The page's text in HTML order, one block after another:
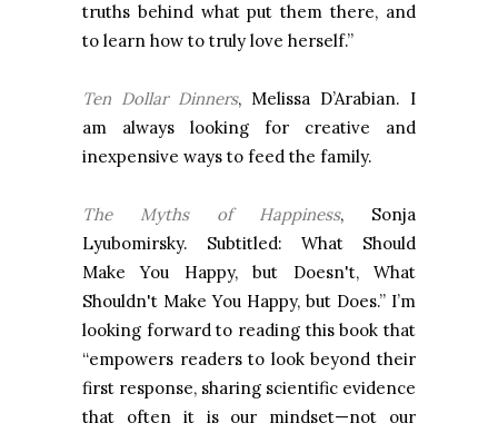
truths behind what put them there, and
to learn how to truly love herself.”
Ten Dollar Dinners, Melissa D’Arabian. I
am always looking for creative and
inexpensive ways to feed the family.
The Myths of Happiness, Sonja
Lyubomirsky. Subtitled: What Should
Make You Happy, but Doesn't, What
Shouldn't Make You Happy, but Does.” I’m
looking forward to reading this book that
“empowers readers to look beyond their
first response, sharing scientific evidence
that often it is our mindset—not our